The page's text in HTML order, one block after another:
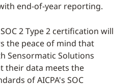
end-of-year reporting.
2 Type 2 certification will
the peace of mind that
Sensormatic Solutions
their data meets the
of AICPA's SOC